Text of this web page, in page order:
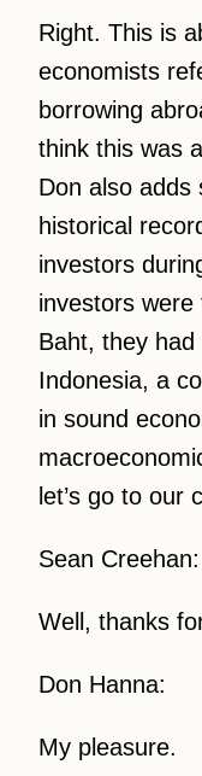
Right. This is
economists
borrowing
think this was
Don also adds
historical
investors
investors
Baht, they
Indonesia, a
in sound
let’s go to our
Sean Creehan:
Well, thanks
Don Hanna:
My pleasure.